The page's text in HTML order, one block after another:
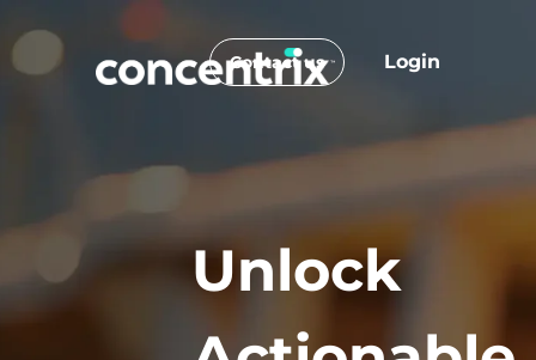
Contact us Login
Unlock